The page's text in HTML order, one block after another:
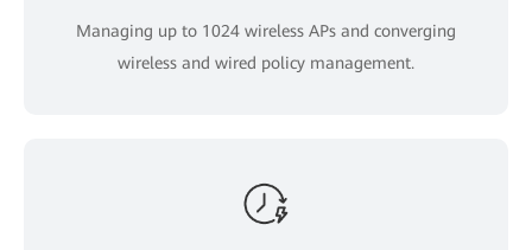
Managing up to 1024 wireless APs and converging
wireless and wired policy management.